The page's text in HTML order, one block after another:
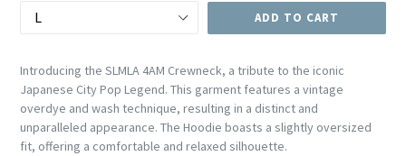
ADD TO CART
Introducing the SLMLA 4AM Crewneck, a tribute to the iconic
Japanese City Pop Legend. This garment features a vintage
overdye and wash technique, resulting in a distinct and
unparalleled appearance. The Hoodie boasts a slightly oversized
fit, offering a comfortable and relaxed silhouette.